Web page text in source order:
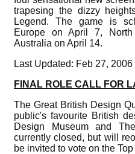
trapesing the dizzy
Legend. The game is
Europe on April 7,
Australia on April 14.
Last Updated: Feb 27, 2006
FINAL ROLE CALL FOR
The Great British Design
public's favourite British
Design Museum and
currently closed, but will
be invited to vote on the